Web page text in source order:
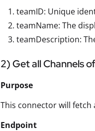
teamID: Unique
teamName: The
teamDescription:
2) Get all Channels
Purpose
This connector will fetch
Endpoint